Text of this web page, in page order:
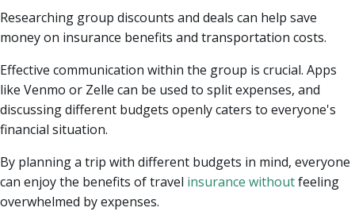
Researching group discounts and deals can help save
money on insurance benefits and transportation costs.
Effective communication within the group is crucial. Apps
like Venmo or Zelle can be used to split expenses, and
discussing different budgets openly caters to everyone's
financial situation.
By planning a trip with different budgets in mind, everyone
can enjoy the benefits of travel insurance withoutfeeling
overwhelmed by expenses.